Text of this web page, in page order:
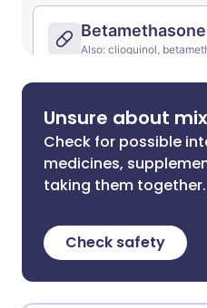
Unsure about
Check for possible
medicines,
taking them together.
Check safety